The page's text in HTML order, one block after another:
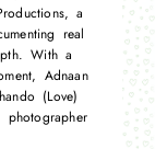
a
real
With a
Adnaan
(Love)